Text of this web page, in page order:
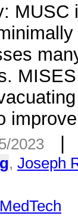
MUSC
2023
, Joseph
MedTech